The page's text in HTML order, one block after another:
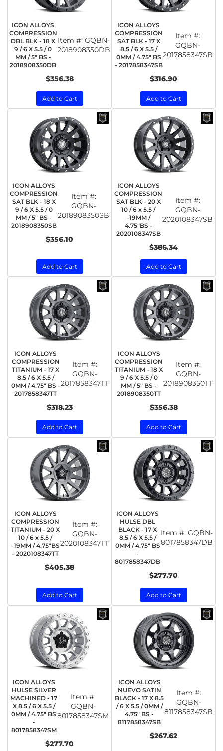
ICON ALLOYS
COMPRESSION
DBL BLK - 18 X
9 / 6 X 5.5 / 0
MM / 5" BS -
2018908350DB
Item #: GQBN-
2018908350DB
$356.38
Add to Cart
ICON ALLOYS
COMPRESSION
SAT BLK - 17 X
8.5 / 6 X 5.5 /
0MM / 4.75" BS
- 2017858347SB
Item #:
GQBN-
2017858347SB
$316.90
Add to Cart
ICON ALLOYS
COMPRESSION
SAT BLK - 18 X
9 / 6 X 5.5 / 0
MM / 5" BS -
2018908350SB
Item #:
GQBN-
2018908350SB
$356.10
Add to Cart
ICON ALLOYS
COMPRESSION
SAT BLK - 20 X
10 / 6 x 5.5 /
-19MM /
4.75"BS -
2020108347SB
Item #:
GQBN-
2020108347SB
$386.34
Add to Cart
ICON ALLOYS
COMPRESSION
TITANIUM - 17 X
8.5 / 6 X 5.5 /
0MM / 4.75" BS -
2017858347TT
Item #:
GQBN-
2017858347TT
$318.23
Add to Cart
ICON ALLOYS
COMPRESSION
TITANIUM - 18 X
9 / 6 X 5.5 / 0
MM / 5" BS -
2018908350TT
Item #:
GQBN-
2018908350TT
$356.38
Add to Cart
ICON ALLOYS
COMPRESSION
TITANIUM - 20 X
10 / 6 x 5.5 /
-19MM / 4.75"BS
- 2020108347TT
Item #:
GQBN-
2020108347TT
$405.38
Add to Cart
ICON ALLOYS
HULSE DBL
BLACK - 17 X
8.5 / 6 X 5.5 /
0MM / 4.75" BS
-
8017858347DB
Item #: GQBN-
8017858347DB
$277.70
Add to Cart
ICON ALLOYS
HULSE SILVER
MACHINED - 17
X 8.5 / 6 X 5.5 /
0MM / 4.75" BS
-
8017858347SM
Item #:
GQBN-
8017858347SM
$277.70
ICON ALLOYS
NUEVO SATIN
BLACK - 17 X 8.5
/ 6 X 5.5 / 0MM /
4.75" BS -
8117858347SB
Item #:
GQBN-
8117858347SB
$267.62